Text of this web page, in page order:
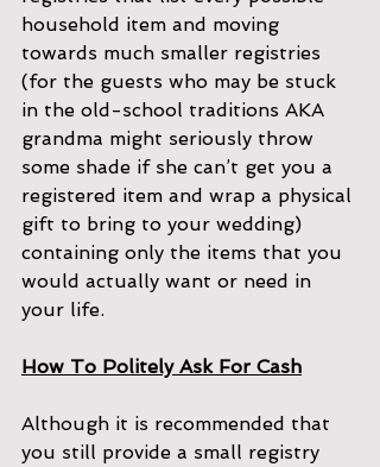
household item and moving
towards much smaller registries
(for the guests who may be stuck
in the old-school traditions AKA
grandma might seriously throw
some shade if she can’t get you a
registered item and wrap a physical
gift to bring to your wedding)
containing only the items that you
would actually want or need in
your life.
How To Politely Ask For Cash
Although it is recommended that
you still provide a small registry